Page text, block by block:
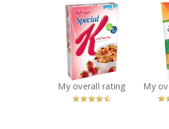
Special K Red
Berries Cereal
Recommended?
You Betcha!
St.